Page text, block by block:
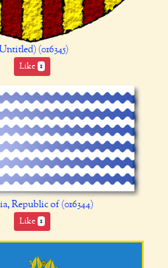
(016345)
Like 1
Republic of (016344)
Like 1